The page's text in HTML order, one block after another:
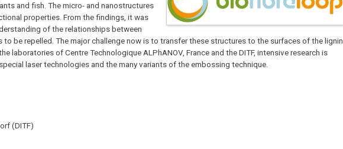
and fish. The micro- and nanostructures
properties. From the findings, it was
of the relationships between
be repelled. The major challenge now is to transfer these structures to the surfaces of the lignin
laboratories of Centre Technologique ALPhANOV, France and the DITF, intensive research is
laser technologies and the many variants of the embossing technique.
(DITF)